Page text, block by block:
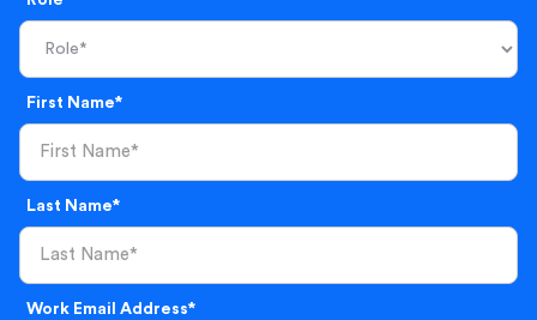
First Name*
Last Name*
Work Email Address*